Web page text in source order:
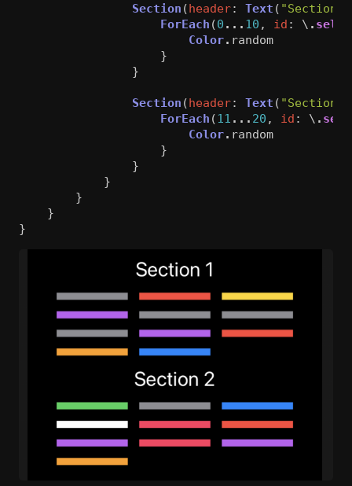
Section (header: Text ( "Section
ForEach (0 ... 10 , id : \ . self
Color. random
}
}
Section (header: Text ( "Section
ForEach (11 ... 20 , id : \ . self
Color. random
}
}
}
}
}
}